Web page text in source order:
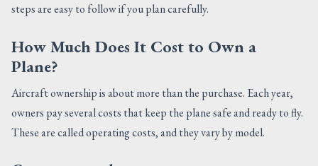
steps are easy to follow if you plan carefully.
How Much Does It Cost to Own a
Plane?
Aircraft ownership is about more than the purchase. Each year,
owners pay several costs that keep the plane safe and ready to fly.
These are called operating costs, and they vary by model.